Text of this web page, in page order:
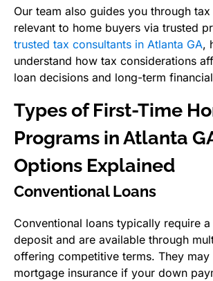
Our team also guides you through
relevant to home buyers via trusted
trusted tax consultants in Atlanta GA,
understand how tax considerations
loan decisions and long-term
Types of First-Time
Programs in Atlanta
Options Explained
Conventional Loans
Conventional loans typically require
deposit and are available through
offering competitive terms. They
mortgage insurance if your down